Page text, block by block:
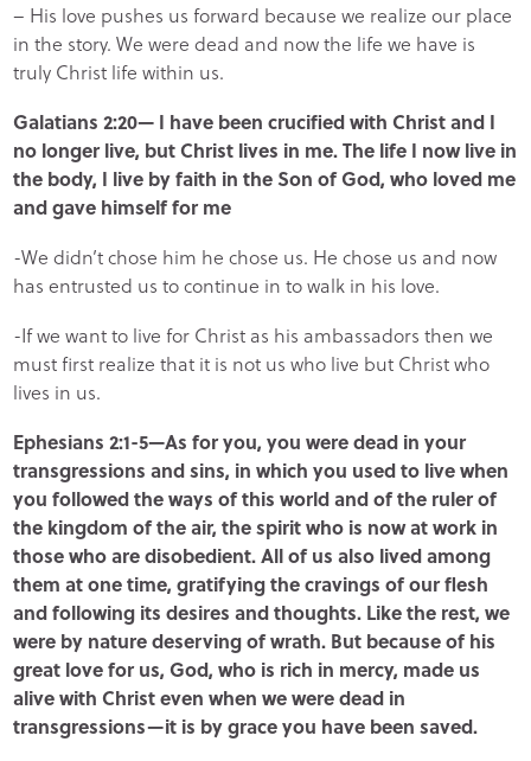
– His love pushes us forward because we realize our place
in the story. We were dead and now the life we have is
truly Christ life within us.
Galatians 2:20— I have been crucified with Christ and I
no longer live, but Christ lives in me. The life I now live in
the body, I live by faith in the Son of God, who loved me
and gave himself for me
-We didn’t chose him he chose us. He chose us and now
has entrusted us to continue in to walk in his love.
-If we want to live for Christ as his ambassadors then we
must first realize that it is not us who live but Christ who
lives in us.
Ephesians 2:1-5—As for you, you were dead in your
transgressions and sins, in which you used to live when
you followed the ways of this world and of the ruler of
the kingdom of the air, the spirit who is now at work in
those who are disobedient. All of us also lived among
them at one time, gratifying the cravings of our flesh
and following its desires and thoughts. Like the rest, we
were by nature deserving of wrath. But because of his
great love for us, God, who is rich in mercy, made us
alive with Christ even when we were dead in
transgressions—it is by grace you have been saved.